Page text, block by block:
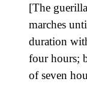
[The
marches
duration
four hours;
of seven